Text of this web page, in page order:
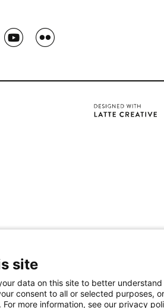
site
data on this site to better understand
consent to all or selected purposes, or
more information, see our privacy